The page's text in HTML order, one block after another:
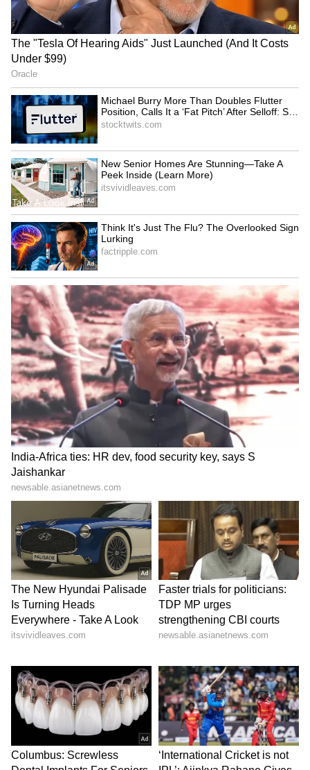
LATEST VIDEOS
SpaceX First Earnings Report
Explained | Elon Musk's Biggest
Business Test After Historic IPO
Kajol Birthday Special: Top 20
Iconic Songs | Bollywood
Superhit Songs | Romantic Songs
| Ent.